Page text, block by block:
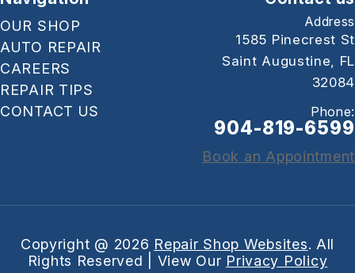
OUR SHOP
AUTO REPAIR
CAREERS
REPAIR TIPS
CONTACT US
Address
1585 Pinecrest St
Saint Augustine, FL
32084
Phone:
904-819-6599
Book an Appointment
Copyright @ 2026 Repair Shop Websites. All
Rights Reserved | View Our Privacy Policy